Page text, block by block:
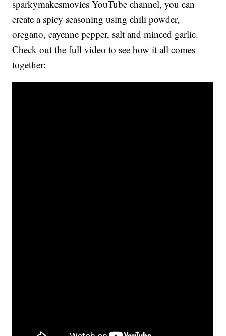
sparkymakesmovies YouTube channel, you can
create a spicy seasoning using chili powder,
oregano, cayenne pepper, salt and minced garlic.
Check out the full video to see how it all comes
together: